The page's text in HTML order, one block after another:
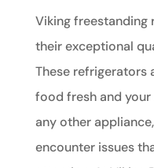
Viking
their exceptional
These refrigerators
food fresh and your
any other
encounter issues